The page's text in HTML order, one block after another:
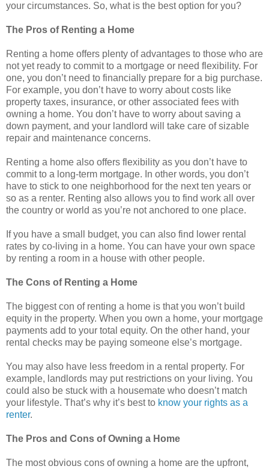
your circumstances. So, what is the best option for you?
The Pros of Renting a Home
Renting a home offers plenty of advantages to those who are
not yet ready to commit to a mortgage or need flexibility. For
one, you don’t need to financially prepare for a big purchase.
For example, you don’t have to worry about costs like
property taxes, insurance, or other associated fees with
owning a home. You don’t have to worry about saving a
down payment, and your landlord will take care of sizable
repair and maintenance concerns.
Renting a home also offers flexibility as you don’t have to
commit to a long-term mortgage. In other words, you don’t
have to stick to one neighborhood for the next ten years or
so as a renter. Renting also allows you to find work all over
the country or world as you’re not anchored to one place.
If you have a small budget, you can also find lower rental
rates by co-living in a home. You can have your own space
by renting a room in a house with other people.
The Cons of Renting a Home
The biggest con of renting a home is that you won’t build
equity in the property. When you own a home, your mortgage
payments add to your total equity. On the other hand, your
rental checks may be paying someone else’s mortgage.
You may also have less freedom in a rental property. For
example, landlords may put restrictions on your living. You
could also be stuck with a housemate who doesn’t match
your lifestyle. That’s why it’s best to know your rights as a
renter.
The Pros and Cons of Owning a Home
The most obvious cons of owning a home are the upfront,